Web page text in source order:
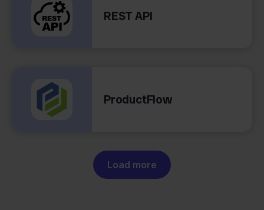
REST API
ProductFlow
Load more